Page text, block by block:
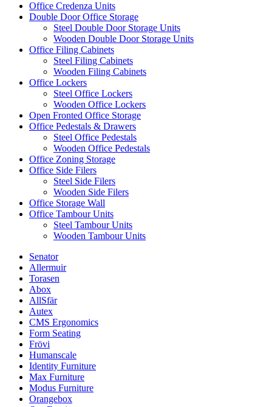
Office Credenza Units
Double Door Office Storage
Steel Double Door Storage Units
Wooden Double Door Storage Units
Office Filing Cabinets
Steel Filing Cabinets
Wooden Filing Cabinets
Office Lockers
Steel Office Lockers
Wooden Office Lockers
Open Fronted Office Storage
Office Pedestals & Drawers
Steel Office Pedestals
Wooden Office Pedestals
Office Zoning Storage
Office Side Filers
Steel Side Filers
Wooden Side Filers
Office Storage Wall
Office Tambour Units
Steel Tambour Units
Wooden Tambour Units
Senator
Allermuir
Torasen
Abox
AllSfär
Autex
CMS Ergonomics
Form Seating
Frövi
Humanscale
Identity Furniture
Max Furniture
Modus Furniture
Orangebox